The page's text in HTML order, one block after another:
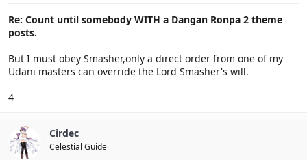
Re: Count until somebody WITH a Dangan Ronpa 2 theme
posts.
But I must obey Smasher,only a direct order from one of my
Udani masters can override the Lord Smasher's will.
4
Cirdec
Celestial Guide